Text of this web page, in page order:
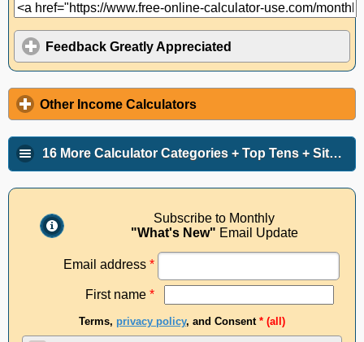
Feedback Greatly Appreciated
Other Income Calculators
16 More Calculator Categories + Top Tens + Site Info
Subscribe to Monthly
"What's New" Email Update
Email address *
First name *
Terms, privacy policy, and Consent * (all)